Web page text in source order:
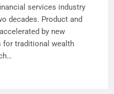
services industry
decades. Product and
by new
for traditional wealth